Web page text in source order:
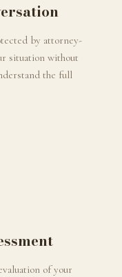
by attorney-
situation without
the full
of your